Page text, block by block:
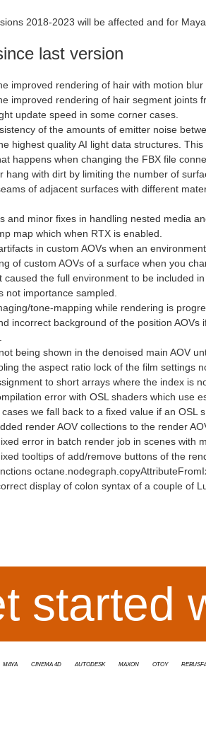
2018-2023 will be affected and for
last version
improved rendering of hair with motion blur
improved rendering of hair segment joints
update speed in some corner cases.
of the amounts of emitter noise
highest quality AI light data structures.
happens when changing the FBX file
hang with dirt by limiting the number of
of adjacent surfaces with different
and minor fixes in handling nested media
map which when RTX is enabled.
in custom AOVs when an
of custom AOVs of a surface when you
caused the full environment to be included
not importance sampled.
tone-mapping while rendering is
incorrect background of the position
being shown in the denoised main AOV
the aspect ratio lock of the film settings
to short arrays where the index is
error with OSL shaders which use
we fall back to a fixed value if an OSL
render AOV collections to the render
error in batch render job in scenes with
tooltips of add/remove buttons of the
display of colon syntax of a couple of
started
Maya Cinema 4D Autodesk Maxon OTOY